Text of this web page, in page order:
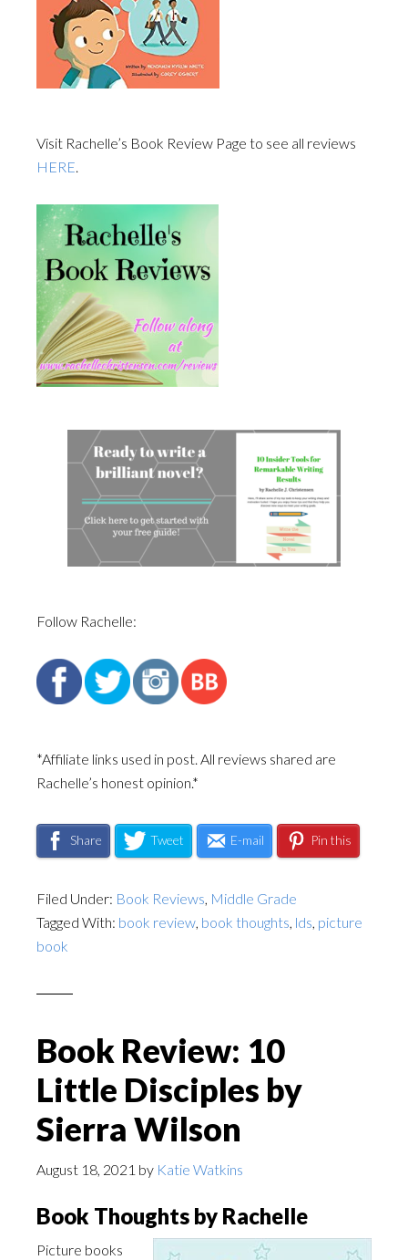
Visit Rachelle’s Book Review Page to see all reviews
HERE
Follow Rachelle:
*Affiliate links used in post. All reviews shared are
Rachelle’s honest opinion.*
Share Tweet E-mail Pin this
Filed Under: Book Reviews, Middle Grade
Tagged With: book review, book thoughts, lds, picture
book
Book Review: 10
Little Disciples by
Sierra Wilson
August 18, 2021 by Katie Watkins
Book Thoughts by Rachelle
Picture books